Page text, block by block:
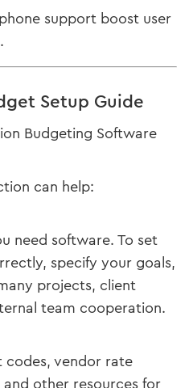
support boost user
Setup Guide
Budgeting Software
can help:
need software. To set
specify your goals,
projects, client
team cooperation.
codes, vendor rate